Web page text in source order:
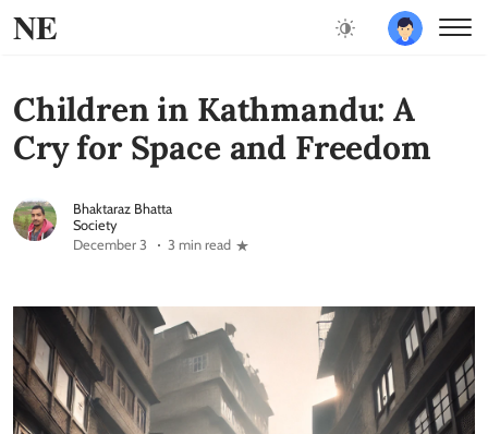
NE
Children in Kathmandu: A
Cry for Space and Freedom
Bhaktaraz Bhatta
Society
December 3
3 min read